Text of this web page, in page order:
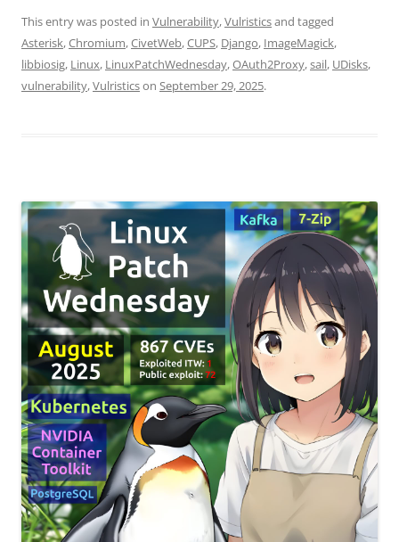
This entry was posted in Vulnerability,Vulristicsand tagged
Asterisk,Chromium,CivetWeb,CUPS, Django, ImageMagick,
libbiosig, Linux, LinuxPatchWednesday,OAuth2Proxy,sail, UDisks,
vulnerability,Vulristicson September 29, 2025.